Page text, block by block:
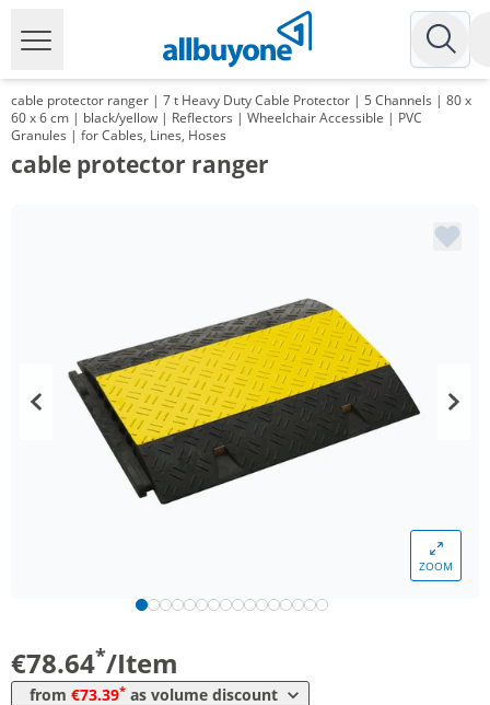
cable protector ranger | 7 t Heavy Duty Cable Protector | 5 Channels | 80 x
60 x 6 cm | black/yellow | Reflectors | Wheelchair Accessible | PVC
Granules | for Cables, Lines, Hoses
cable protector ranger
ZOOM
€78.64*/Item
from €73.39* as volume discount